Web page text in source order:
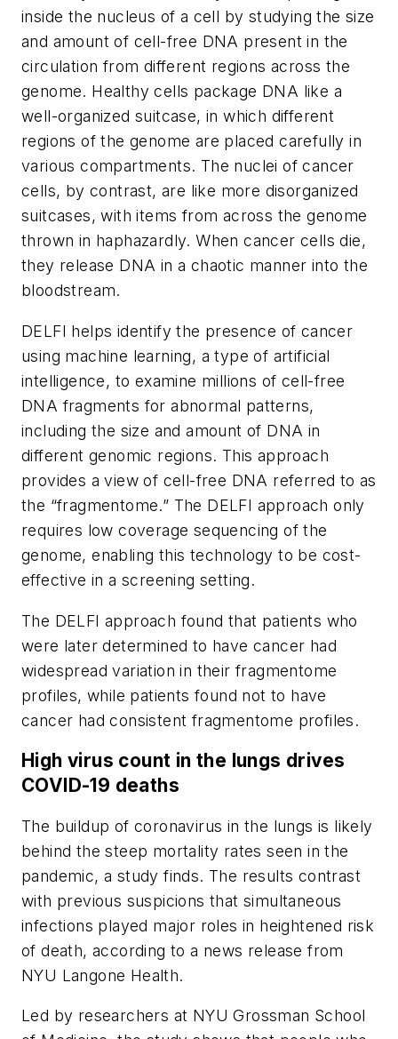
inside the nucleus of a cell by studying the size
and amount of cell-free DNA present in the
circulation from different regions across the
genome. Healthy cells package DNA like a
well-organized suitcase, in which different
regions of the genome are placed carefully in
various compartments. The nuclei of cancer
cells, by contrast, are like more disorganized
suitcases, with items from across the genome
thrown in haphazardly. When cancer cells die,
they release DNA in a chaotic manner into the
bloodstream.
DELFI helps identify the presence of cancer
using machine learning, a type of artificial
intelligence, to examine millions of cell-free
DNA fragments for abnormal patterns,
including the size and amount of DNA in
different genomic regions. This approach
provides a view of cell-free DNA referred to as
the “fragmentome.” The DELFI approach only
requires low coverage sequencing of the
genome, enabling this technology to be cost-
effective in a screening setting.
The DELFI approach found that patients who
were later determined to have cancer had
widespread variation in their fragmentome
profiles, while patients found not to have
cancer had consistent fragmentome profiles.
High virus count in the lungs drives
COVID-19 deaths
The buildup of coronavirus in the lungs is likely
behind the steep mortality rates seen in the
pandemic, a study finds. The results contrast
with previous suspicions that simultaneous
infections played major roles in heightened risk
of death, according to a news release from
NYU Langone Health.
Led by researchers at NYU Grossman School